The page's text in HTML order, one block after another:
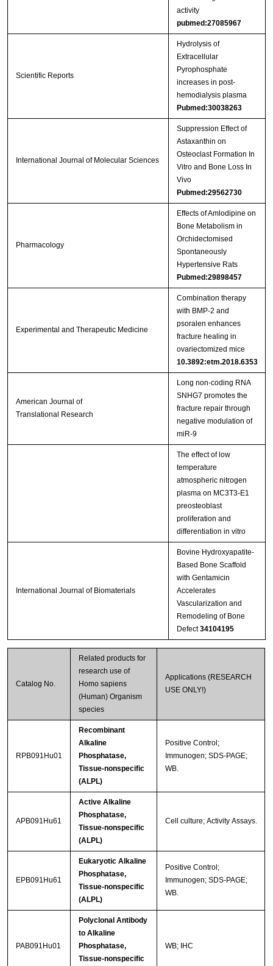
activity
pubmed:27085967
Scientific Reports
Hydrolysis of
Extracellular
Pyrophosphate
increases in post-
hemodialysis plasma
Pubmed:30038263
International Journal of Molecular Sciences
Suppression Effect of
Astaxanthin on
Osteoclast Formation In
Vitro and Bone Loss In
Vivo
Pubmed:29562730
Pharmacology
Effects of Amlodipine on
Bone Metabolism in
Orchidectomised
Spontaneously
Hypertensive Rats
Pubmed:29898457
Experimental and Therapeutic Medicine
Combination therapy
with BMP‑2 and
psoralen enhances
fracture healing in
ovariectomized mice
10.3892:etm.2018.6353
American Journal of
Translational Research
Long non-coding RNA
SNHG7 promotes the
fracture repair through
negative modulation of
miR-9
The effect of low
temperature
atmospheric nitrogen
plasma on MC3T3-E1
preosteoblast
proliferation and
differentiation in vitro
International Journal of Biomaterials
Bovine Hydroxyapatite-
Based Bone Scaffold
with Gentamicin
Accelerates
Vascularization and
Remodeling of Bone
Defect34104195
Catalog No.
Related products for
research use of
Homo sapiens
(Human) Organism
species
Applications (RESEARCH
USE ONLY!)
RPB091Hu01
Recombinant
Alkaline
Phosphatase,
Tissue-nonspecific
(ALPL)
Positive Control;
Immunogen; SDS-PAGE;
WB.
APB091Hu61
Active Alkaline
Phosphatase,
Tissue-nonspecific
(ALPL)
Cell culture; Activity Assays.
EPB091Hu61
Eukaryotic Alkaline
Phosphatase,
Tissue-nonspecific
(ALPL)
Positive Control;
Immunogen; SDS-PAGE;
WB.
PAB091Hu01
Polyclonal Antibody
to Alkaline
Phosphatase,
Tissue-nonspecific
WB; IHC